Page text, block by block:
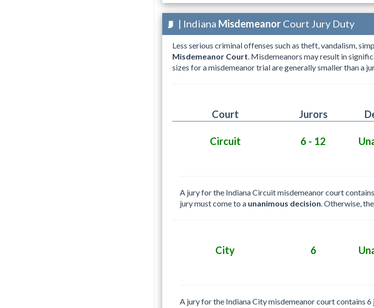
| Indiana Misdemeanor Court Jury Duty
Less serious criminal offenses such as theft, vandalism,
Misdemeanor Court. Misdemeanors may result in
sizes for a misdemeanor trial are generally smaller than a
Court Jurors
Circuit 6 - 12
A jury for the Indiana Circuit misdemeanor court
jury must come to a unanimous decision. Otherwise,
City 6
A jury for the Indiana City misdemeanor court contains